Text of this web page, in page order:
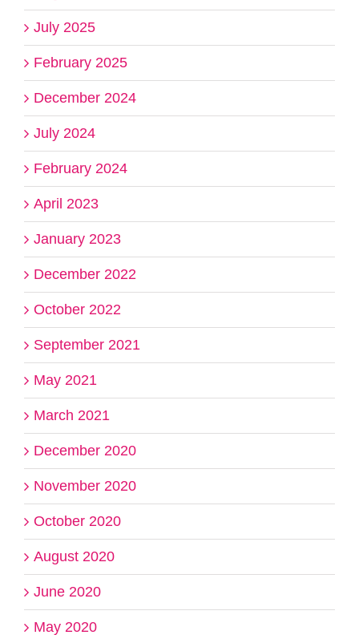
July 2025
February 2025
December 2024
July 2024
February 2024
April 2023
January 2023
December 2022
October 2022
September 2021
May 2021
March 2021
December 2020
November 2020
October 2020
August 2020
June 2020
May 2020